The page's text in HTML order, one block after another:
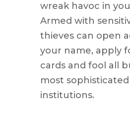
wreak havoc in
Armed with
thieves can open
your name, apply
cards and fool all
most sophisticated
institutions.